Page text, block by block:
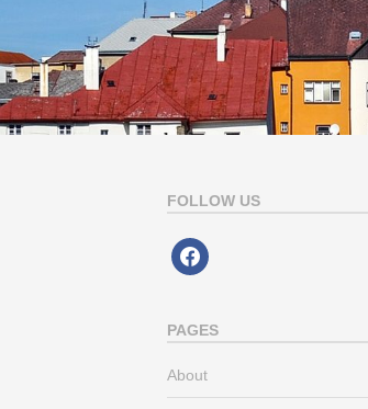
FOLLOW US
facebook
PAGES
About